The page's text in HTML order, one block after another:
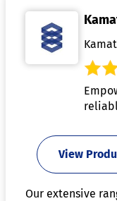
View
Our extensive